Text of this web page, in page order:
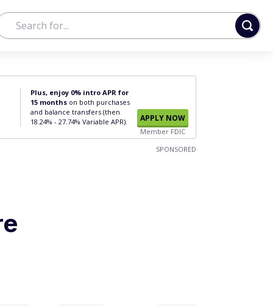
Plus, enjoy 0% intro APR for
15 months on both purchases
and balance transfers (then
18.24% - 27.74% Variable APR).
APPLY NOW
Member FDIC
SPONSORED